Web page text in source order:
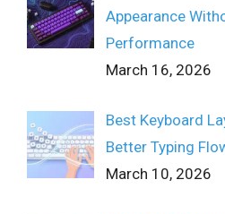
Appearance
Performance
March 16, 2026
Best Keyboard
Better Typing
March 10, 2026